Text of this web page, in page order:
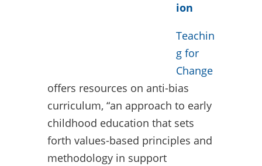
ion
Teachin
g for
Change
offers resources on anti-bias
curriculum, “an approach to early
childhood education that sets
forth values-based principles and
methodology in support